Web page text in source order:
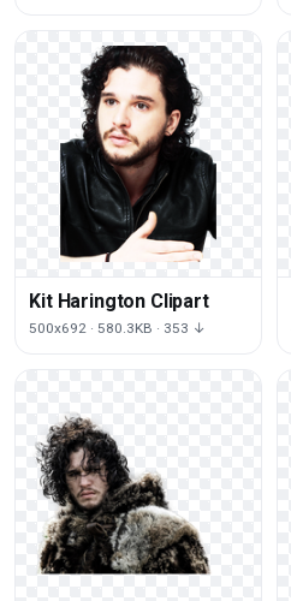
Kit Harington Clipart
500x692 · 580.3KB · 353 ↓